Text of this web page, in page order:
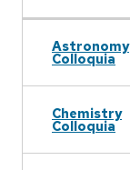
Astronomy
Colloquia
Chemistry
Colloquia